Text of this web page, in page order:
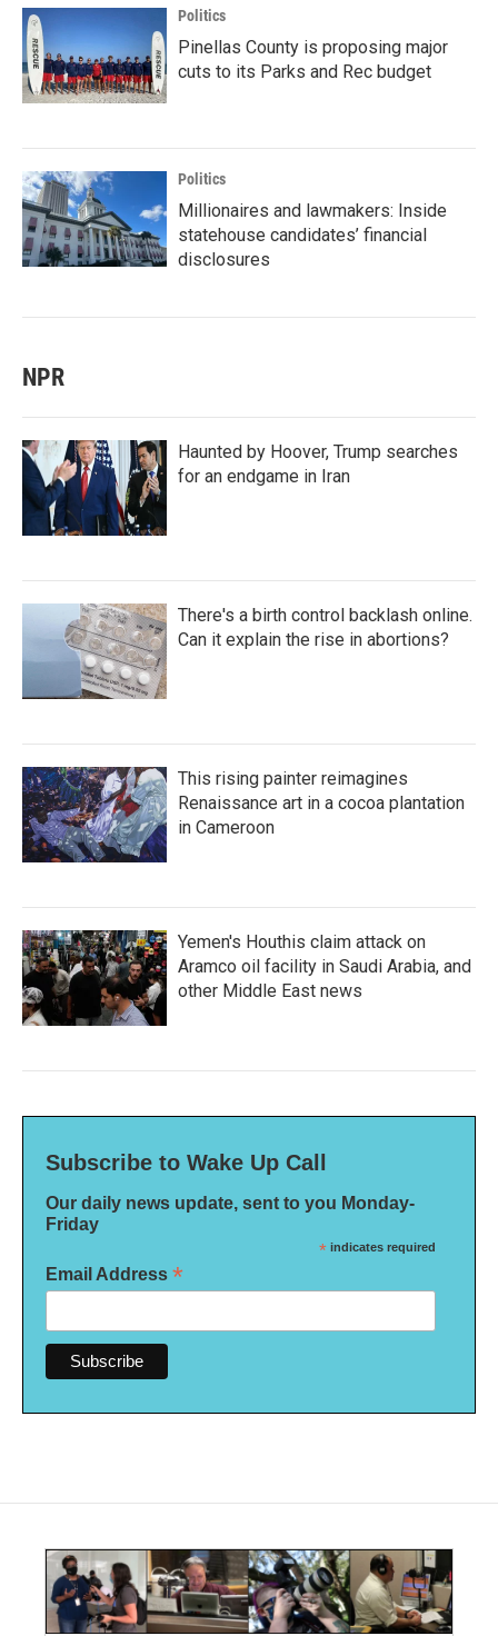
Politics
Pinellas County is proposing major
cuts to its Parks and Rec budget
Politics
Millionaires and lawmakers: Inside
statehouse candidates’ financial
disclosures
NPR
Haunted by Hoover, Trump searches
for an endgame in Iran
There's a birth control backlash online.
Can it explain the rise in abortions?
This rising painter reimagines
Renaissance art in a cocoa plantation
in Cameroon
Yemen's Houthis claim attack on
Aramco oil facility in Saudi Arabia, and
other Middle East news
Subscribe to Wake Up Call
Our daily news update, sent to you Monday-
Friday
* indicates required
Email Address *